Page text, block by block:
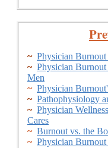
~ Physician
~ Physician
Men
~ Physician
~ Pathophysiology
~ Physician
Cares
~ Burnout vs. the
~ Physician